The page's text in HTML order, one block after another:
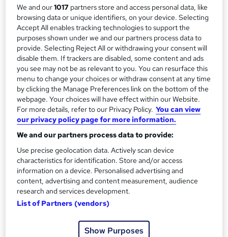
m
a
r
y
W
h
a
t
'
s
t
h
i
s
?
Course format
12 Videos (with subtitles and transcripts) and 1 PDF
Duration
2.7 hours·Self-paced
Qualification
No formal qualification
CPD
10 CPD hours / points
CPD What's this?
Certificates
Digital certificate - Free
Reed Courses Certificate of Completion - Free
Additional info
Tutor is available to students
We and our1017 partners store and access personal data, like
browsing data or unique identifiers, on your device. Selecting
Accept All enables tracking technologies to support the
purposes shown under we and our partners process data to
provide. Selecting Reject All or withdrawing your consent will
disable them. If trackers are disabled, some content and ads
you see may not be as relevant to you. You can resurface this
menu to change your choices or withdraw consent at any time
by clicking the Manage Preferences link on the bottom of the
webpage. Your choices will have effect within our Website.
For more details, refer to our Privacy Policy. You can view
our privacy policy page for more information.
We and our partners process data to provide:
Use precise geolocation data. Actively scan device
characteristics for identification. Store and/or access
information on a device. Personalised advertising and
content, advertising and content measurement, audience
research and services development.
List of Partners (vendors)
Show Purposes